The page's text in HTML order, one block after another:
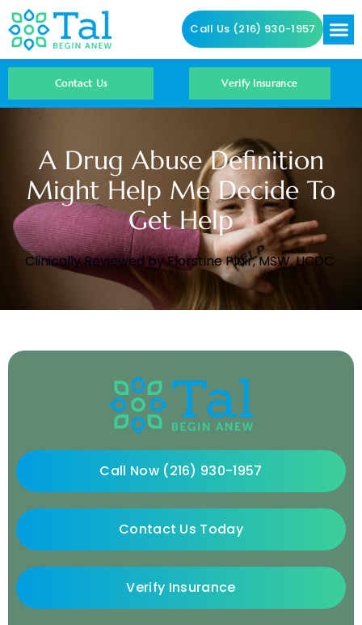
Call Us (216) 930-1957
Contact Us Verify Insurance
A Drug Abuse Definition
Might Help Me Decide To
Get Help
Clinically Reviewed byFlorstine Plair, MSW, LICDC
Call Now (216) 930-1957
Contact Us Today
Verify Insurance